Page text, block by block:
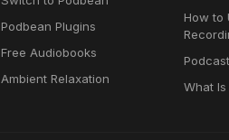
Podbean Plugins
Free Audiobooks
Ambient Relaxation
How to
What